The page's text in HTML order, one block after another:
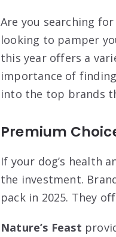
Are you searching
looking to pamper
this year offers a
importance of
into the top brands
Premium
If your dog’s health
the investment.
pack in 2025. They
Nature’s Feast